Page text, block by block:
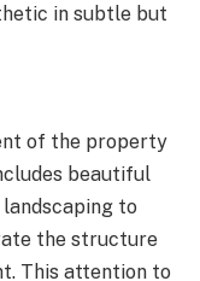
in subtle but
of the property
beautiful
to
the structure
This attention to